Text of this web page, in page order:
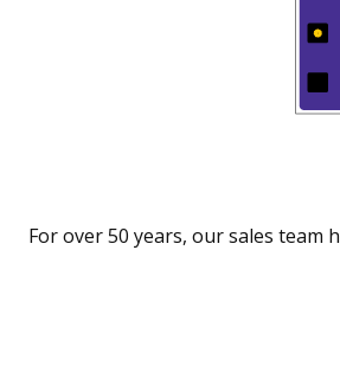
For over 50 years, our sales